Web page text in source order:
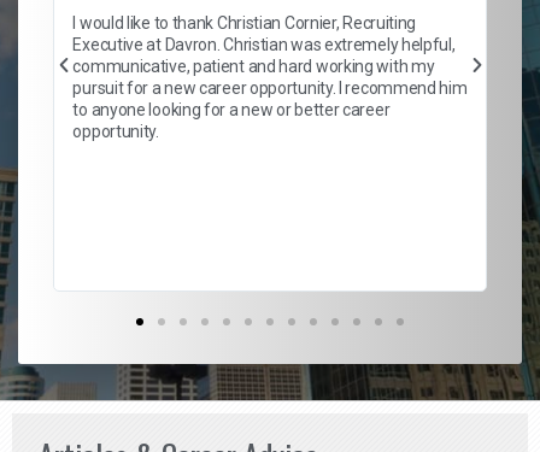
I would like to thank Christian Cornier, Recruiting
Executive at Davron. Christian was extremely helpful,
communicative, patient and hard working with my
pursuit for a new career opportunity. I recommend him
to anyone looking for a new or better career
opportunity.